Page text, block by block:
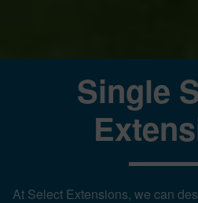
Single
At Select Extensions, we can